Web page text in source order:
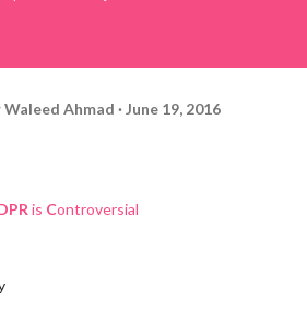
Waleed Ahmad June 19, 2016
is Controversial